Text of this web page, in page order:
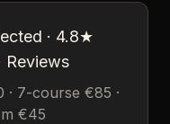
· 4.8★
Reviews
7-course €85 ·
€45